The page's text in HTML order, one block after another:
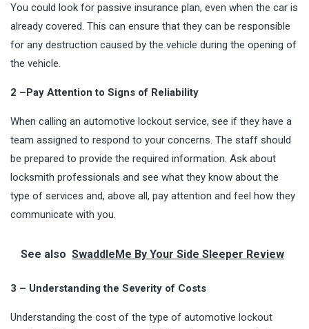
You could look for passive insurance plan, even when the car is
already covered. This can ensure that they can be responsible
for any destruction caused by the vehicle during the opening of
the vehicle.
2 –Pay Attention to Signs of Reliability
When calling an automotive lockout service, see if they have a
team assigned to respond to your concerns. The staff should
be prepared to provide the required information. Ask about
locksmith professionals and see what they know about the
type of services and, above all, pay attention and feel how they
communicate with you.
See also SwaddleMe By Your Side Sleeper Review
3 – Understanding the Severity of Costs
Understanding the cost of the type of automotive lockout